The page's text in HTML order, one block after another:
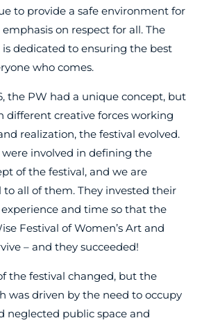
to provide a safe environment for
on respect for all. The
dedicated to ensuring the best
who comes.
the PW had a unique concept, but
different creative forces working
realization, the festival evolved.
involved in defining the
of the festival, and we are
all of them. They invested their
and time so that the
Festival of Women’s Art and
– and they succeeded!
the festival changed, but the
was driven by the need to occupy
neglected public space and